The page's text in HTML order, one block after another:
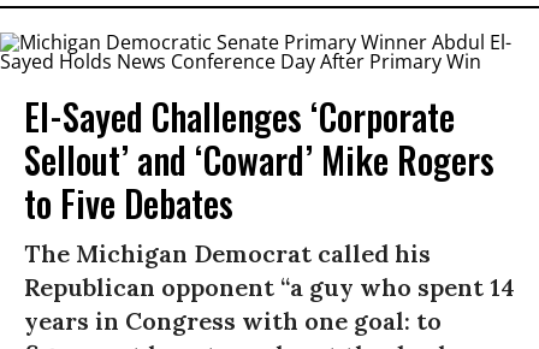
El-Sayed Challenges ‘Corporate
Sellout’ and ‘Coward’ Mike Rogers
to Five Debates
The Michigan Democrat called his
Republican opponent “a guy who spent 14
years in Congress with one goal: to